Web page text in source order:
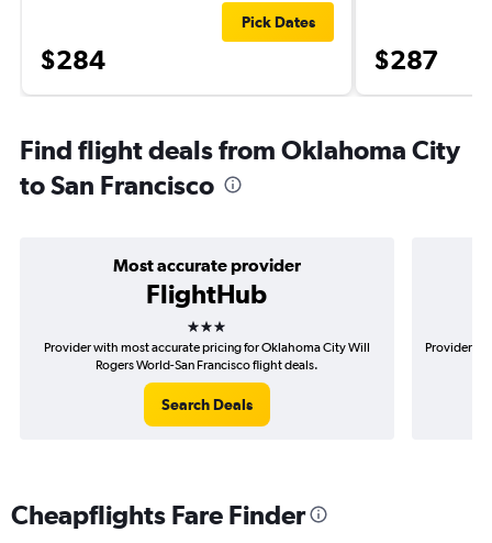
$284
Pick Dates
$287
Find flight deals from Oklahoma City
to San Francisco
Most accurate provider
FlightHub
3 stars
Provider with most accurate pricing for Oklahoma City Will
Rogers World-San Francisco flight deals.
Search Deals
Provider
Cheapflights Fare Finder